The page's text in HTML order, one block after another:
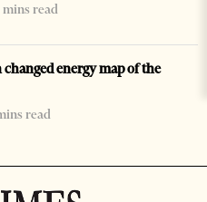
mins read
energy map of the
read